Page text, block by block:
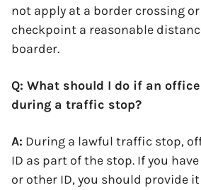
not apply at a border crossing
checkpoint a reasonable
boarder.
Q: What should I do if an
during a traffic stop?
A: During a lawful traffic stop,
ID as part of the stop. If you
or other ID, you should provide